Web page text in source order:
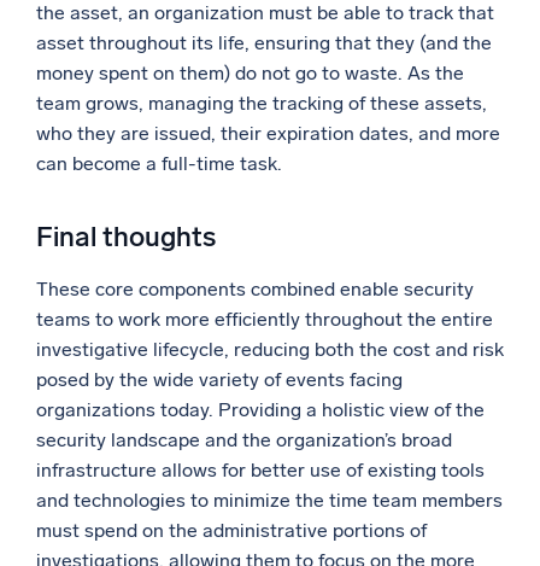
the asset, an organization must be able to track that
asset throughout its life, ensuring that they (and the
money spent on them) do not go to waste. As the
team grows, managing the tracking of these assets,
who they are issued, their expiration dates, and more
can become a full-time task.
Final thoughts
These core components combined enable security
teams to work more efficiently throughout the entire
investigative lifecycle, reducing both the cost and risk
posed by the wide variety of events facing
organizations today. Providing a holistic view of the
security landscape and the organization’s broad
infrastructure allows for better use of existing tools
and technologies to minimize the time team members
must spend on the administrative portions of
investigations, allowing them to focus on the more